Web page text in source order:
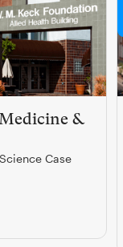
&
Case